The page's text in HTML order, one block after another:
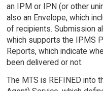
an IPM or IPN (or other
also an Envelope, which
of recipients. Submission
which supports the IPMS
Reports, which indicate
been delivered or not.
The MTS is REFINED into